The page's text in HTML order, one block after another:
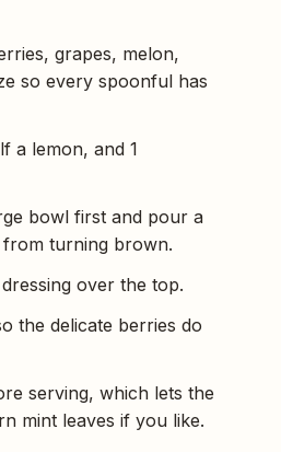
grapes, melon,
so every spoonful has
a lemon, and 1
bowl first and pour a
turning brown.
over the top.
the delicate berries do
serving, which lets the
mint leaves if you like.